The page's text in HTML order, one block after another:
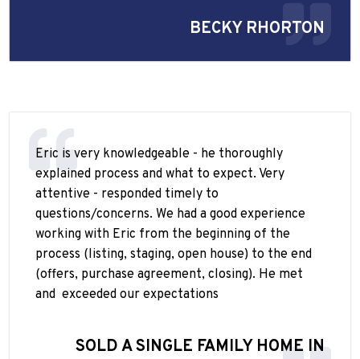
BECKY RHORTON
Eric is very knowledgeable - he thoroughly
explained process and what to expect. Very
attentive - responded timely to
questions/concerns. We had a good experience
working with Eric from the beginning of the
process (listing, staging, open house) to the end
(offers, purchase agreement, closing). He met
and exceeded our expectations
SOLD A SINGLE FAMILY HOME IN